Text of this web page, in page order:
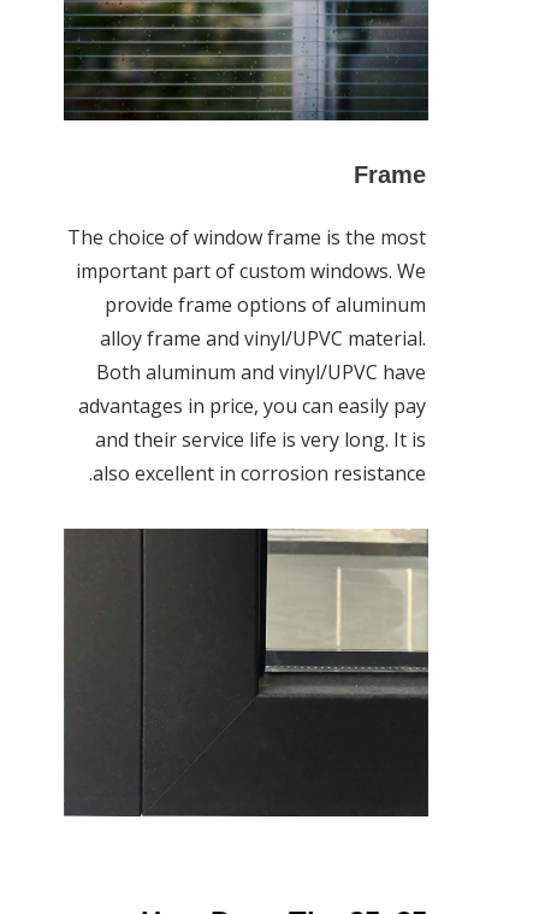
Frame
The choice of window frame is the most
important part of custom windows. We
provide frame options of aluminum
alloy frame and vinyl/UPVC material.
Both aluminum and vinyl/UPVC have
advantages in price, you can easily pay
and their service life is very long. It is
also excellent in corrosion resistance.